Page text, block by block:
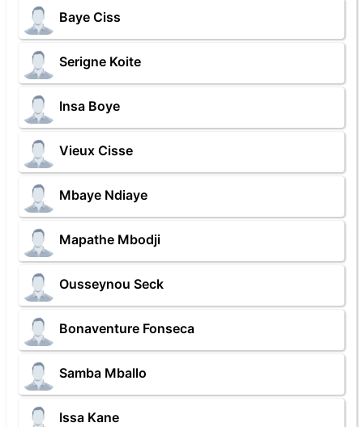
Baye Ciss
Serigne Koite
Insa Boye
Vieux Cisse
Mbaye Ndiaye
Mapathe Mbodji
Ousseynou Seck
Bonaventure Fonseca
Samba Mballo
Issa Kane